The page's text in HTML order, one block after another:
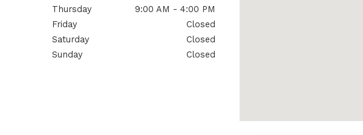
Thursday
9:00 AM - 4:00 PM
Friday
Closed
Saturday
Closed
Sunday
Closed